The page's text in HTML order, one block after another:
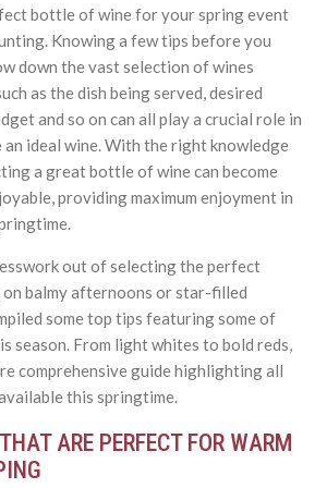
bottle of wine for your spring event
Knowing a few tips before you
down the vast selection of wines
as the dish being served, desired
and so on can all play a crucial role in
an ideal wine. With the right knowledge
a great bottle of wine can become
providing maximum enjoyment in
out of selecting the perfect
balmy afternoons or star-filled
some top tips featuring some of
season. From light whites to bold reds,
comprehensive guide highlighting all
this springtime.
ARE PERFECT FOR WARM